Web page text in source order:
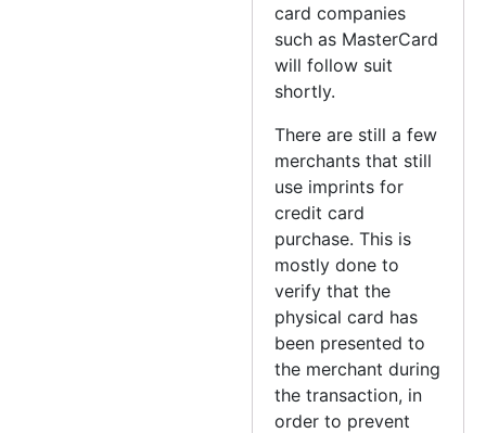
card companies
such as MasterCard
will follow suit
shortly.
There are still a few
merchants that still
use imprints for
credit card
purchase. This is
mostly done to
verify that the
physical card has
been presented to
the merchant during
the transaction, in
order to prevent